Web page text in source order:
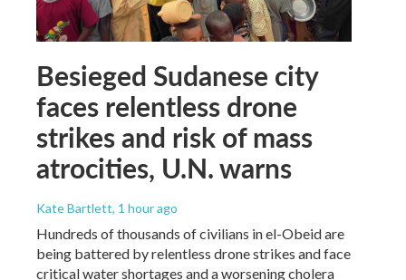
Besieged Sudanese city
faces relentless drone
strikes and risk of mass
atrocities, U.N. warns
Kate Bartlett, 1 hour ago
Hundreds of thousands of civilians in el-Obeid are
being battered by relentless drone strikes and face
critical water shortages and a worsening cholera